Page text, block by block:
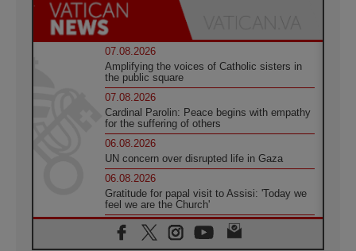
07.08.2026
Amplifying the voices of Catholic sisters in
the public square
07.08.2026
Cardinal Parolin: Peace begins with empathy
for the suffering of others
06.08.2026
UN concern over disrupted life in Gaza
06.08.2026
Gratitude for papal visit to Assisi: 'Today we
feel we are the Church'
06.08.2026
In Assisi, Pope encourages young people to